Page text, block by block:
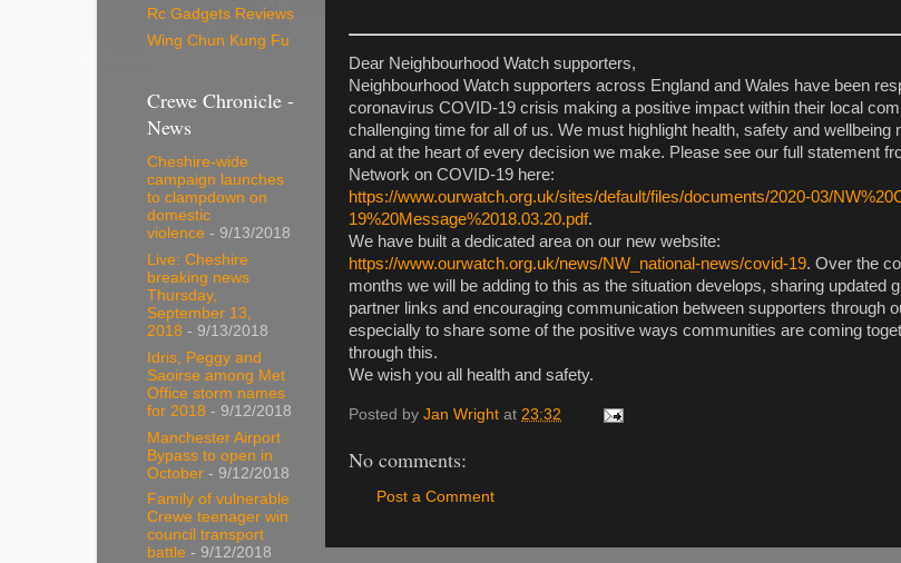
Dear Neighbourhood Watch supporters,
Neighbourhood Watch supporters across England and Wales have been
coronavirus COVID-19 crisis making a positive impact within their local
challenging time for all of us. We must highlight health, safety and wellbeing
and at the heart of every decision we make. Please see our full statement
Network on COVID-19 here:
https://www.ourwatch.org.uk/sites/default/files/documents/2020-03/
19%20Message%2018.03.20.pdf.
We have built a dedicated area on our new website:
https://www.ourwatch.org.uk/news/NW_national-news/covid-19. Over the
months we will be adding to this as the situation develops, sharing updated
partner links and encouraging communication between supporters through
especially to share some of the positive ways communities are coming
through this.
We wish you all health and safety.
Posted by Jan Wright at 23:32
No comments:
Post a Comment
Rc Gadgets Reviews
Wing Chun Kung Fu
Crewe Chronicle -
News
Cheshire-wide
campaign launches
to clampdown on
domestic
violence - 9/13/2018
Live: Cheshire
breaking news
Thursday,
September 13,
2018 - 9/13/2018
Idris, Peggy and
Saoirse among Met
Office storm names
for 2018 - 9/12/2018
Manchester Airport
Bypass to open in
October - 9/12/2018
Family of vulnerable
Crewe teenager win
council transport
battle - 9/12/2018